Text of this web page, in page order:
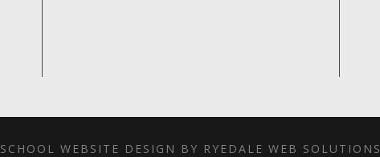
SCHOOL WEBSITE DESIGN BY RYEDALE WEB SOLUTIONS